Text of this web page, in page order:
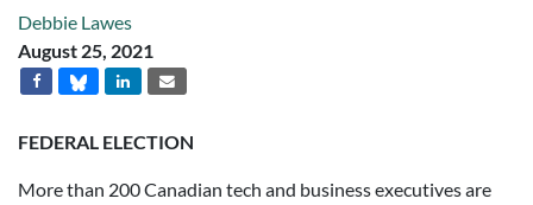
Debbie Lawes
August 25, 2021
FEDERAL ELECTION
More than 200 Canadian tech and business executives are